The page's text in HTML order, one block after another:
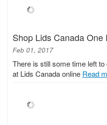
Shop Lids Canada One
Feb 01, 2017
There is still some time left
at Lids Canada online Read